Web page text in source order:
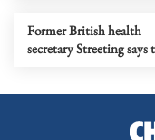
Former British health
secretary Streeting says